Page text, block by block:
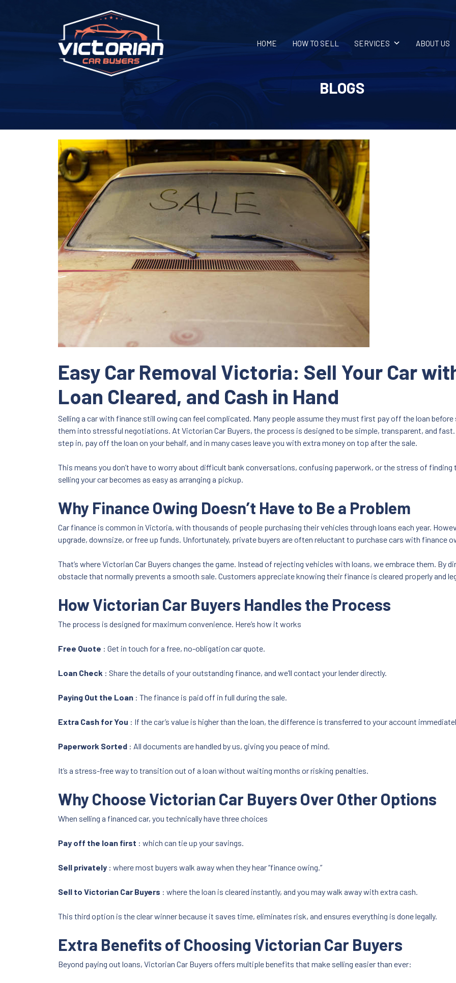
HOME HOW TO SELL SERVICES ABOUT US
BLOGS
Easy Car Removal Victoria: Sell Your Car
Loan Cleared, and Cash in Hand
Selling a car with finance still owing can feel complicated. Many people assume they must first pay off the loan
them into stressful negotiations. At Victorian Car Buyers, the process is designed to be simple, transparent, and
step in, pay off the loan on your behalf, and in many cases leave you with extra money on top after the sale.
This means you don’t have to worry about difficult bank conversations, confusing paperwork, or the stress of
selling your car becomes as easy as arranging a pickup.
Why Finance Owing Doesn’t Have to Be a Problem
Car finance is common in Victoria, with thousands of people purchasing their vehicles through loans each year.
upgrade, downsize, or free up funds. Unfortunately, private buyers are often reluctant to purchase cars with finance
That’s where Victorian Car Buyers changes the game. Instead of rejecting vehicles with loans, we embrace them. By
obstacle that normally prevents a smooth sale. Customers appreciate knowing their finance is cleared properly and
How Victorian Car Buyers Handles the Process
The process is designed for maximum convenience. Here’s how it works
Free Quote : Get in touch for a free, no-obligation car quote.
Loan Check : Share the details of your outstanding finance, and we’ll contact your lender directly.
Paying Out the Loan : The finance is paid off in full during the sale.
Extra Cash for You : If the car’s value is higher than the loan, the difference is transferred to your account
Paperwork Sorted : All documents are handled by us, giving you peace of mind.
It’s a stress-free way to transition out of a loan without waiting months or risking penalties.
Why Choose Victorian Car Buyers Over Other Options
When selling a financed car, you technically have three choices
Pay off the loan first : which can tie up your savings.
Sell privately : where most buyers walk away when they hear “finance owing.”
Sell to Victorian Car Buyers : where the loan is cleared instantly, and you may walk away with extra cash.
This third option is the clear winner because it saves time, eliminates risk, and ensures everything is done legally.
Extra Benefits of Choosing Victorian Car Buyers
Beyond paying out loans, Victorian Car Buyers offers multiple benefits that make selling easier than ever: